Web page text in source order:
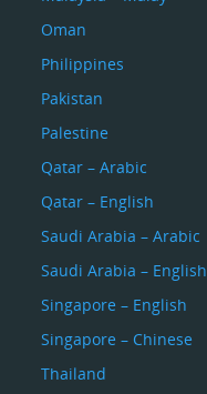
Oman
Philippines
Pakistan
Palestine
Qatar – Arabic
Qatar – English
Saudi Arabia – Arabic
Saudi Arabia – English
Singapore – English
Singapore – Chinese
Thailand